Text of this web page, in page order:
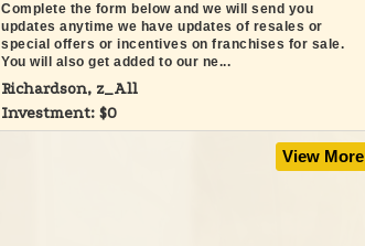
Complete the form below and we will send you
updates anytime we have updates of resales or
special offers or incentives on franchises for sale.
You will also get added to our ne...
Richardson, z_All
Investment: $0
View More